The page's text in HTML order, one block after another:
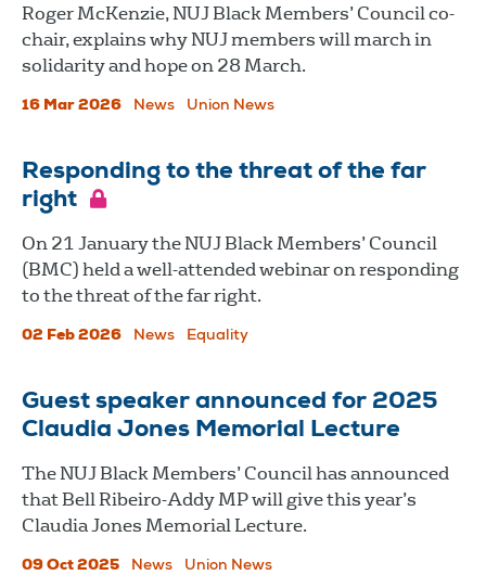
Roger McKenzie, NUJ Black Members’ Council co-
chair, explains why NUJ members will march in
solidarity and hope on 28 March.
16 Mar 2026 News Union News
Responding to the threat of the far
right
On 21 January the NUJ Black Members’ Council
(BMC) held a well-attended webinar on responding
to the threat of the far right.
02 Feb 2026 News Equality
Guest speaker announced for 2025
Claudia Jones Memorial Lecture
The NUJ Black Members’ Council has announced
that Bell Ribeiro-Addy MP will give this year’s
Claudia Jones Memorial Lecture.
09 Oct 2025 News Union News